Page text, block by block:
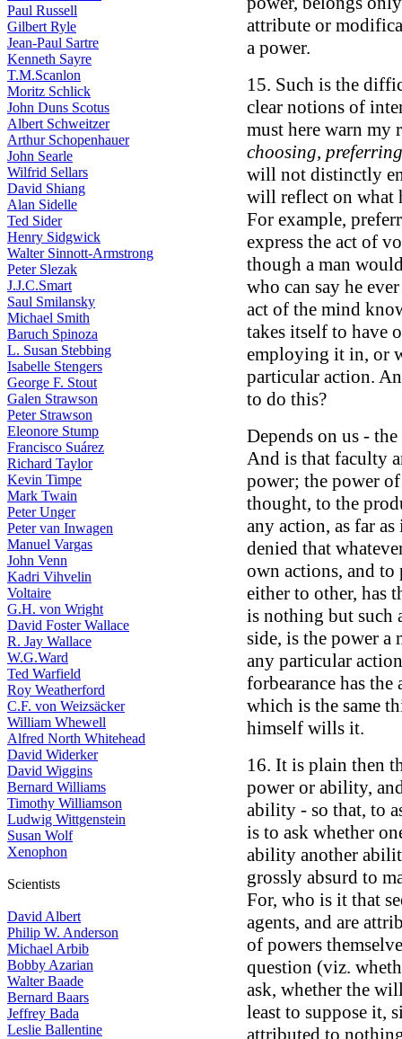
Paul Russell
Gilbert Ryle
Jean-Paul Sartre
Kenneth Sayre
T.M.Scanlon
Moritz Schlick
John Duns Scotus
Albert Schweitzer
Arthur Schopenhauer
John Searle
Wilfrid Sellars
David Shiang
Alan Sidelle
Ted Sider
Henry Sidgwick
Walter Sinnott-Armstrong
Peter Slezak
J.J.C.Smart
Saul Smilansky
Michael Smith
Baruch Spinoza
L. Susan Stebbing
Isabelle Stengers
George F. Stout
Galen Strawson
Peter Strawson
Eleonore Stump
Francisco Suárez
Richard Taylor
Kevin Timpe
Mark Twain
Peter Unger
Peter van Inwagen
Manuel Vargas
John Venn
Kadri Vihvelin
Voltaire
G.H. von Wright
David Foster Wallace
R. Jay Wallace
W.G.Ward
Ted Warfield
Roy Weatherford
C.F. von Weizsäcker
William Whewell
Alfred North Whitehead
David Widerker
David Wiggins
Bernard Williams
Timothy Williamson
Ludwig Wittgenstein
Susan Wolf
Xenophon
Scientists
David Albert
Philip W. Anderson
Michael Arbib
Bobby Azarian
Walter Baade
Bernard Baars
Jeffrey Bada
Leslie Ballentine
attribute or
a power.
15. Such is the
clear notions of
must here warn my
choosing,
will not distinctly
will reflect on what
For example,
express the act of
though a man
who can say he
act of the mind
takes itself to have
employing it in, or
particular action.
to do this?
Depends on us -
And is that faculty
power; the power
thought, to the
any action, as far
denied that
own actions, and
either to other, has
is nothing but such
side, is the power a
any particular
forbearance has
which is the same
himself wills it.
16. It is plain then
power or ability,
ability - so that, to
is to ask whether
ability another
grossly absurd to
For, who is it that
agents, and are
of powers
question (viz.
ask, whether the
least to suppose it,
attributed to